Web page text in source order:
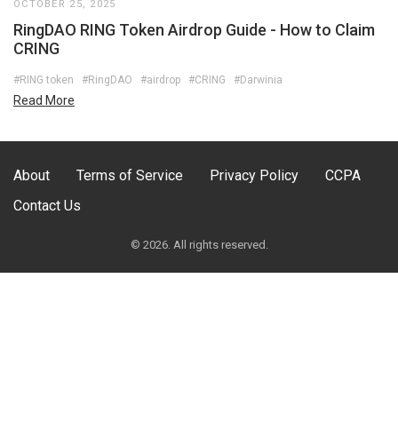
OCTOBER 25, 2025
RingDAO RING Token Airdrop Guide - How to Claim
CRING
#RING token #RingDAO #airdrop #CRING #Darwinia
Read More
About Terms of Service Privacy Policy
CCPA
Contact Us
© 2026. All rights reserved.